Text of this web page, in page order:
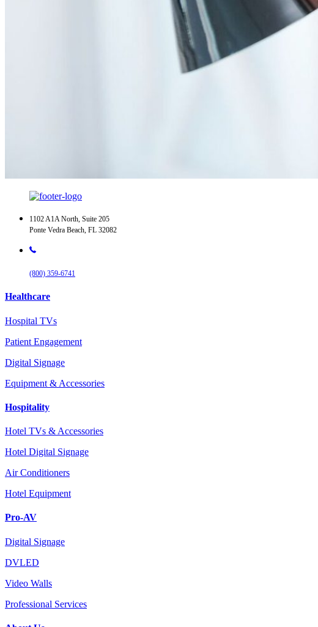
1102 A1A North, Suite 205
Ponte Vedra Beach, FL 32082
(800) 359-6741
Healthcare
Hospital TVs
Patient Engagement
Digital Signage
Equipment & Accessories
Hospitality
Hotel TVs & Accessories
Hotel Digital Signage
Air Conditioners
Hotel Equipment
Pro-AV
Digital Signage
DVLED
Video Walls
Professional Services